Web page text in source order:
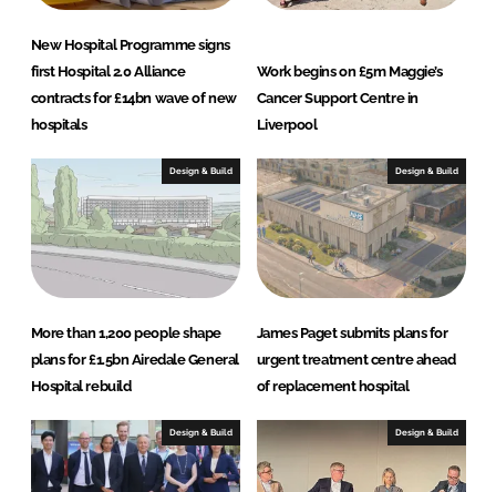
New Hospital Programme signs
first Hospital 2.0 Alliance
contracts for £14bn wave of new
hospitals
Work begins on £5m Maggie’s
Cancer Support Centre in
Liverpool
Design & Build
More than 1,200 people shape
plans for £1.5bn Airedale General
Hospital rebuild
Design & Build
James Paget submits plans for
urgent treatment centre ahead
of replacement hospital
Design & Build Design & Build